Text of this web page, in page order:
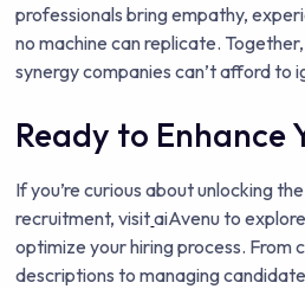
professionals bring empathy,
no machine can replicate.
synergy companies can’t afford to
Ready to Enhance
If you’re curious about unlocking
recruitment, visitaiAvenu to
optimize your hiring process.
descriptions to managing